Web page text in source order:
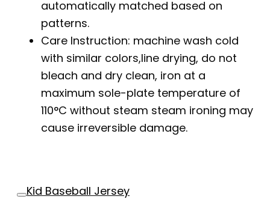
automatically matched based on
patterns.
Care Instruction: machine wash cold
with similar colors,line drying, do not
bleach and dry clean, iron at a
maximum sole-plate temperature of
110°C without steam steam ironing may
cause irreversible damage.
Kid Baseball Jersey